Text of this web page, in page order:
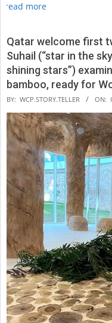
read more
Qatar welcome first
Suhail (“star in the
shining stars”)
bamboo, ready for
2022-
10-
21
BY: WCP.STORY.TELLER ON: